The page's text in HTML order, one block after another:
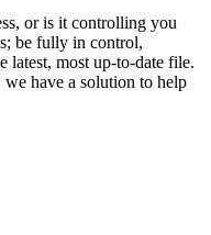
or is it controlling you
be fully in control,
most up-to-date file.
have a solution to help